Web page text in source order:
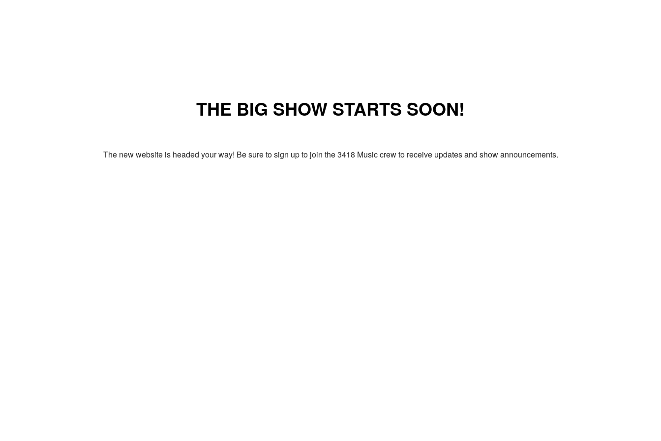
THE BIG SHOW STARTS SOON!
The new website is headed your way! Be sure to sign up to join the 3418 Music crew to receive updates and show announcements.